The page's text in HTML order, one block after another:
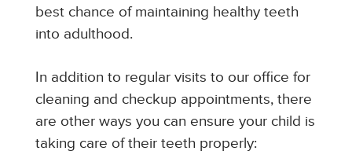
best chance of maintaining healthy teeth
into adulthood.
In addition to regular visits to our office for
cleaning and checkup appointments, there
are other ways you can ensure your child is
taking care of their teeth properly: